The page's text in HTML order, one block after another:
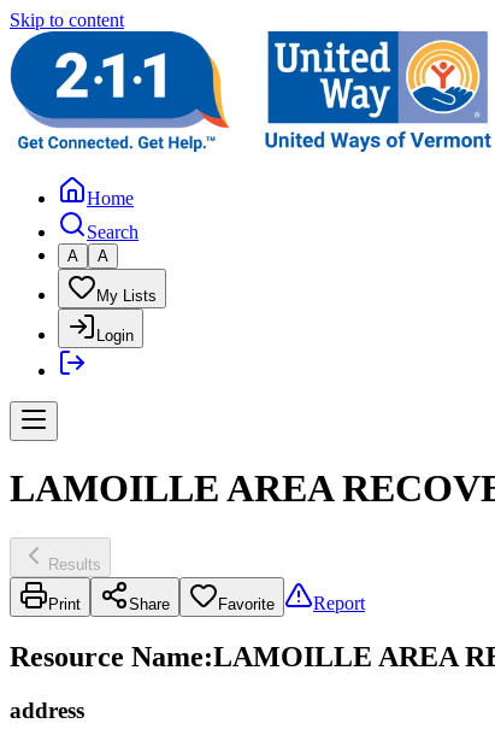
Skip to content
Home
Search
A A
My Lists
Login
LAMOILLE AREA
Results
Print Share Favorite Report
Resource Name:LAMOILLE AREA
address